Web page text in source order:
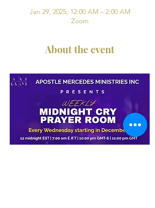
Jan 29, 2025, 12:00 AM – 2:00 AM
Zoom
About the event